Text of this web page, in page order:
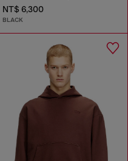
NT$ 6,300
BLACK